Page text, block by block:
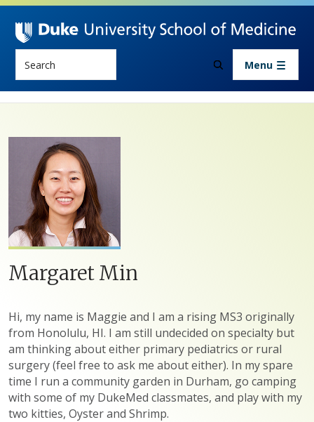
Skip to main content
Menu
Margaret Min
Hi, my name is Maggie and I am a rising MS3 originally
from Honolulu, HI. I am still undecided on specialty but
am thinking about either primary pediatrics or rural
surgery (feel free to ask me about either). In my spare
time I run a community garden in Durham, go camping
with some of my DukeMed classmates, and play with my
two kitties, Oyster and Shrimp.